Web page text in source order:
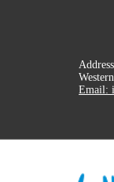
Email: